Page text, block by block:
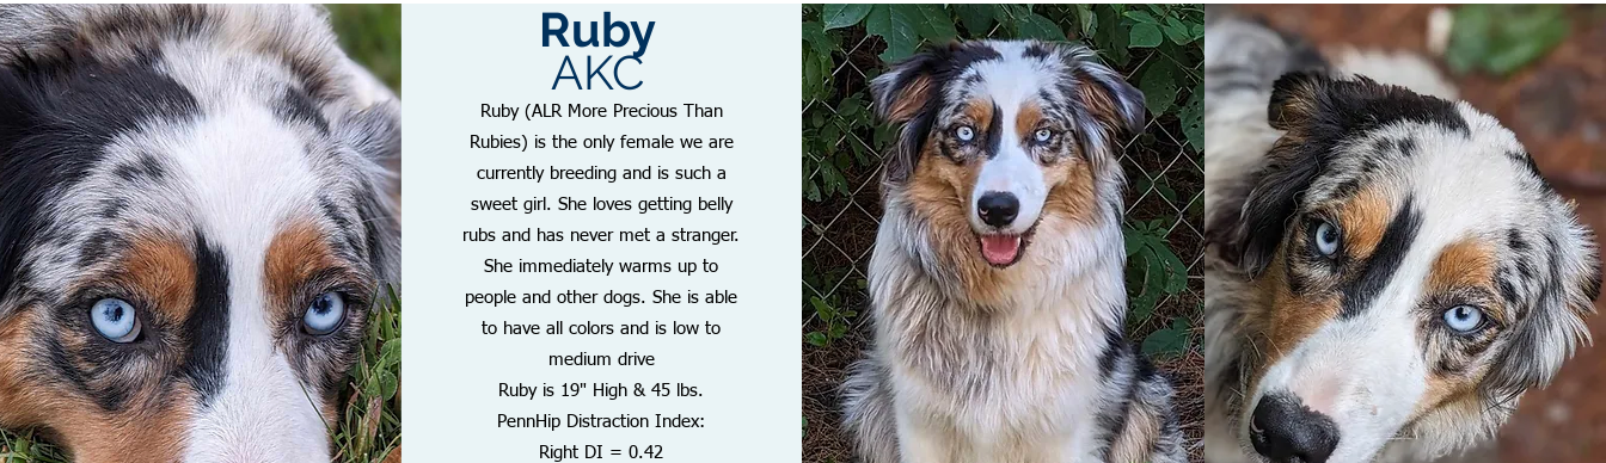
Ruby
AKC
Ruby (ALR More Precious Than
Rubies) is the only female we are
currently breeding and is such a
sweet girl. She loves getting belly
rubs and has never met a stranger.
She immediately warms up to
people and other dogs. She is able
to have all colors and is low to
medium drive
Ruby is 19" High & 45 lbs.
PennHip Distraction Index:
Right DI = 0.42